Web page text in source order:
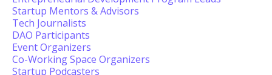
Startup Mentors & Advisors
Tech Journalists
DAO Participants
Event Organizers
Co-Working Space Organizers
Startup Podcasters